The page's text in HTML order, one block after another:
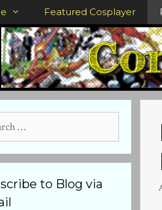
Featured Cosplayer
to Blog via